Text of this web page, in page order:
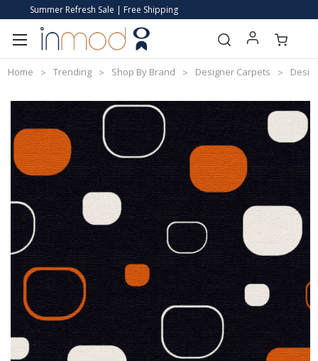
Summer Refresh Sale | Free Shipping
Home Trending Shop By Brand Designer Carpets